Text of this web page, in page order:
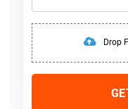
Drop